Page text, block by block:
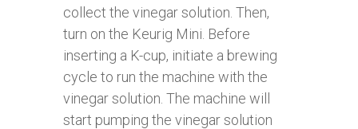
collect the vinegar solution. Then,
turn on the Keurig Mini. Before
inserting a K-cup, initiate a brewing
cycle to run the machine with the
vinegar solution. The machine will
start pumping the vinegar solution